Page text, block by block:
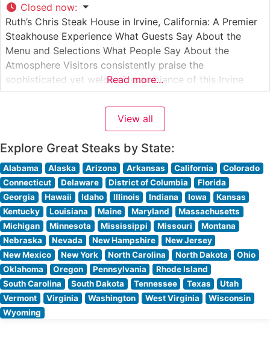
Closed now:
Ruth’s Chris Steak House in Irvine, California: A Premier
Steakhouse Experience What Guests Say About the
Menu and Selections What People Say About the
Atmosphere Visitors consistently praise the
sophisticated yet welcoming ambiance of this Irvine
location. People who visit this steakhouse often
highlight the intimate lighting, professional service, and
elegant dining room setup. The restaurant’s warm wood
Read more...
View all
Explore Great Steaks by State:
Alabama Alaska Arizona Arkansas California
Colorado
Connecticut
Delaware District of Columbia
Florida
Georgia
Hawaii Idaho Illinois Indiana Iowa
Kansas
Kentucky
Louisiana Maine Maryland
Massachusetts
Michigan
Minnesota Mississippi Missouri
Montana
Nebraska
Nevada New Hampshire
New Jersey
New Mexico
New York North Carolina North Dakota
Ohio
Oklahoma
Oregon Pennsylvania
Rhode Island
South Carolina
South Dakota Tennessee Texas
Utah
Vermont
Virginia Washington West Virginia
Wisconsin
Wyoming